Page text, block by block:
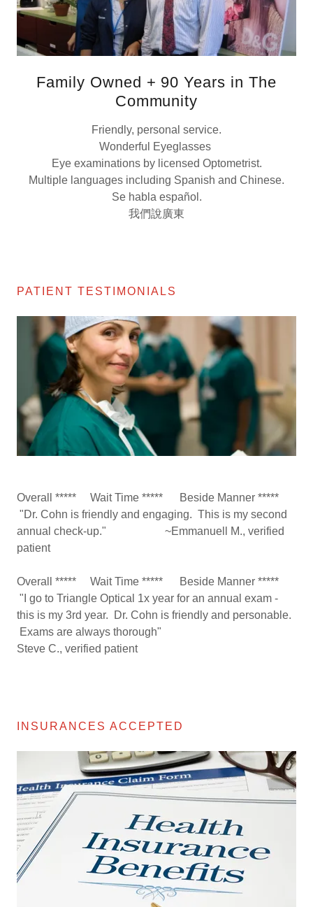
Family Owned + 90 Years in The
Community
Friendly, personal service.
Wonderful Eyeglasses
Eye examinations by licensed Optometrist.
Multiple languages including Spanish and Chinese.
Se habla español.
我們說廣東
PATIENT TESTIMONIALS
Overall ***** Wait Time ***** Beside Manner *****
"Dr. Cohn is friendly and engaging. This is my second
annual check-up." ~Emmanuell M., verified
patient
Overall ***** Wait Time ***** Beside Manner *****
"I go to Triangle Optical 1x year for an annual exam -
this is my 3rd year. Dr. Cohn is friendly and personable.
Exams are always thorough"
Steve C., verified patient
INSURANCES ACCEPTED